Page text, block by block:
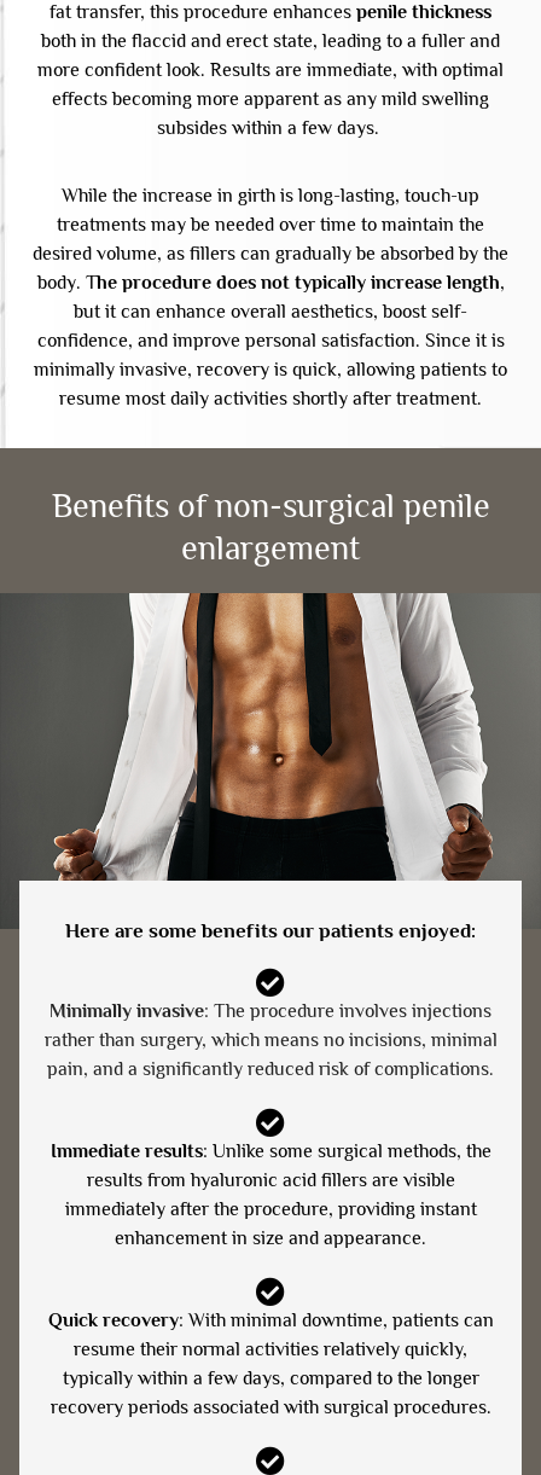
fat transfer, this procedure enhances penile thickness
both in the flaccid and erect state, leading to a fuller and
more confident look. Results are immediate, with optimal
effects becoming more apparent as any mild swelling
subsides within a few days.
While the increase in girth is long-lasting, touch-up
treatments may be needed over time to maintain the
desired volume, as fillers can gradually be absorbed by the
body. The procedure does not typically increase length,
but it can enhance overall aesthetics, boost self-
confidence, and improve personal satisfaction. Since it is
minimally invasive, recovery is quick, allowing patients to
resume most daily activities shortly after treatment.
Here are some benefits our patients enjoyed:
Minimally invasive: The procedure involves injections
rather than surgery, which means no incisions, minimal
pain, and a significantly reduced risk of complications.
Immediate results: Unlike some surgical methods, the
results from hyaluronic acid fillers are visible
immediately after the procedure, providing instant
enhancement in size and appearance.
Quick recovery: With minimal downtime, patients can
resume their normal activities relatively quickly,
typically within a few days, compared to the longer
recovery periods associated with surgical procedures.
Benefits of non-surgical penile
enlargement